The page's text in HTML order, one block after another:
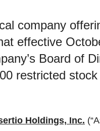
company
effective
Board of
restricted
Holdings, Inc.